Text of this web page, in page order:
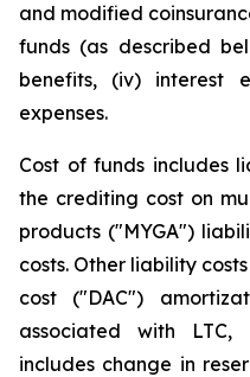
and modified
funds (as described
benefits, (iv) interest
expenses.
Cost of funds includes
the crediting cost on
products ("MYGA")
costs. Other liability
cost ("DAC")
associated with LTC,
includes change in